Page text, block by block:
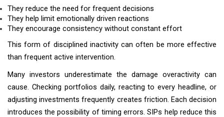
They reduce the need for frequent decisions
They help limit emotionally driven reactions
They encourage consistency without constant effort
This form of disciplined inactivity can often be more effective
than frequent active intervention.
Many investors underestimate the damage overactivity can
cause. Checking portfolios daily, reacting to every headline, or
adjusting investments frequently creates friction. Each decision
introduces the possibility of timing errors. SIPs help reduce this